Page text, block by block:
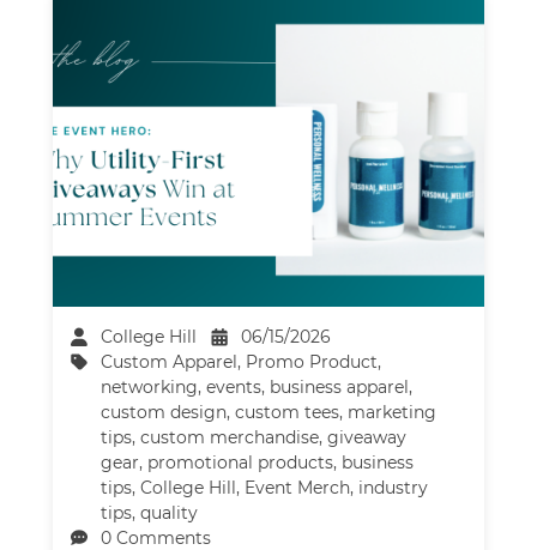
College Hill
06/15/2026
Custom Apparel, Promo Product,
networking,events, business apparel,
custom design,custom tees, marketing
tips,custom merchandise,giveaway
gear, promotional products, business
tips,College Hill, Event Merch, industry
tips,quality
0 Comments